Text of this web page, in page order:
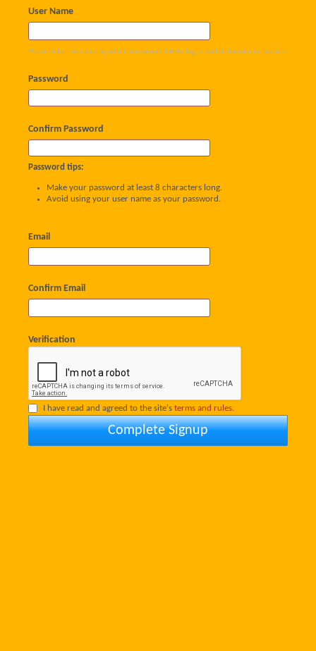
User Name
Please enter the name by which you would like to log-in and be known on this site.
Password
Confirm Password
Password tips:
Make your password at least 8 characters long.
Avoid using your user name as your password.
Email
Confirm Email
Verification
I have read and agreed to the site's terms and rules.
Complete Signup